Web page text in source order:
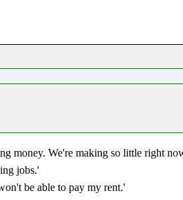
money. We're making so little right
jobs.'
be able to pay my rent.'